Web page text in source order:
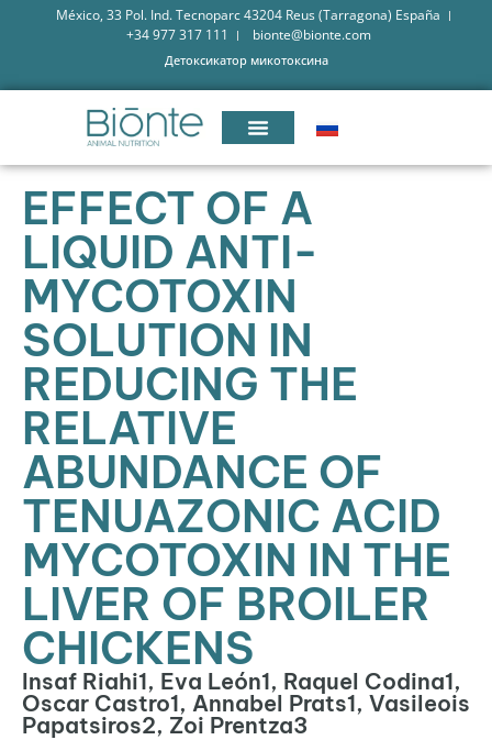
México, 33 Pol. Ind. Tecnoparc 43204 Reus (Tarragona) España
+34 977 317 111
bionte@bionte.com
Детоксикатор микотоксина
EFFECT OF A
LIQUID ANTI-
MYCOTOXIN
SOLUTION IN
REDUCING THE
RELATIVE
ABUNDANCE OF
TENUAZONIC ACID
MYCOTOXIN IN THE
LIVER OF BROILER
CHICKENS
Insaf Riahi1, Eva León1, Raquel Codina1,
Oscar Castro1, Annabel Prats1, Vasileois
Papatsiros2, Zoi Prentza3